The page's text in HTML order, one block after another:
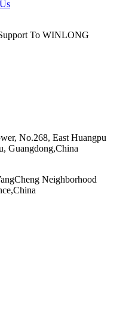
To WINLONG
No.268, East Huangpu
Guangdong,China
Neighborhood